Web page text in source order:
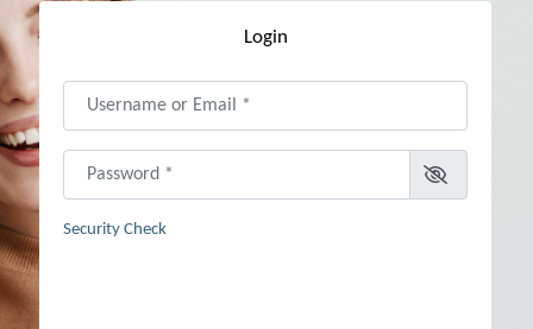
Login
Security Check